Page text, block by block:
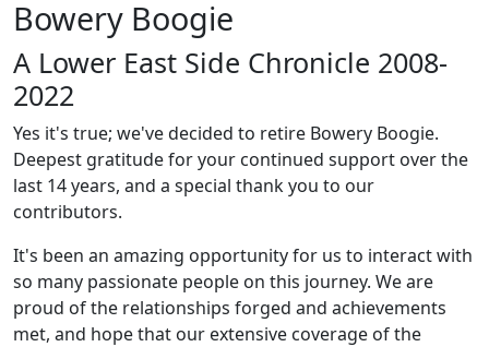
Bowery Boogie
A Lower East Side Chronicle 2008-
2022
Yes it's true; we've decided to retire Bowery Boogie.
Deepest gratitude for your continued support over the
last 14 years, and a special thank you to our
contributors.
It's been an amazing opportunity for us to interact with
so many passionate people on this journey. We are
proud of the relationships forged and achievements
met, and hope that our extensive coverage of the